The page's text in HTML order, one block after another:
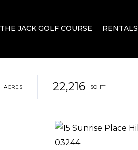
THE JACK GOLF COURSE RENTALS
22,216